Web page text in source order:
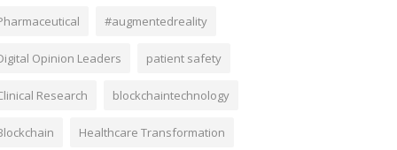
#augmentedreality
Opinion Leaders patient safety
Research blockchaintechnology
Healthcare Transformation